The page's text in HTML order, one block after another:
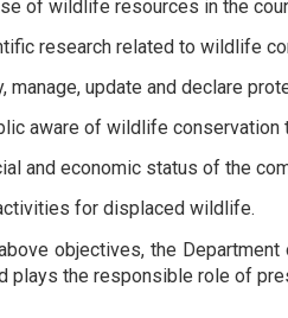
of wildlife resources in the
research related to wildlife
manage, update and declare
aware of wildlife
and economic status of the
for displaced wildlife.
objectives, the
plays the responsible role of